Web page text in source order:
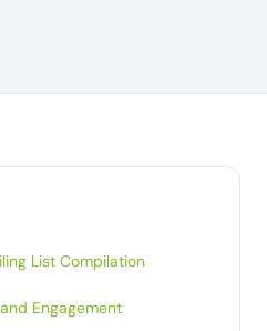
List Compilation
Engagement